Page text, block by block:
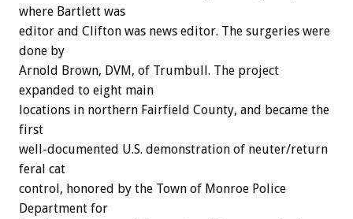
where Bartlett was
editor and Clifton was news editor. The surgeries were
done by
Arnold Brown, DVM, of Trumbull. The project
expanded to eight main
locations in northern Fairfield County, and became the
first
well-documented U.S. demonstration of neuter/return
feral cat
control, honored by the Town of Monroe Police
Department for